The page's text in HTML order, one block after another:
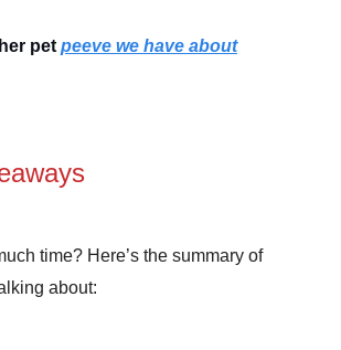
pet peeve we have about
time? Here’s the summary of
about: